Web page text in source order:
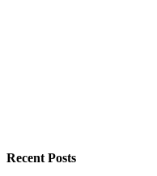
Recent Posts